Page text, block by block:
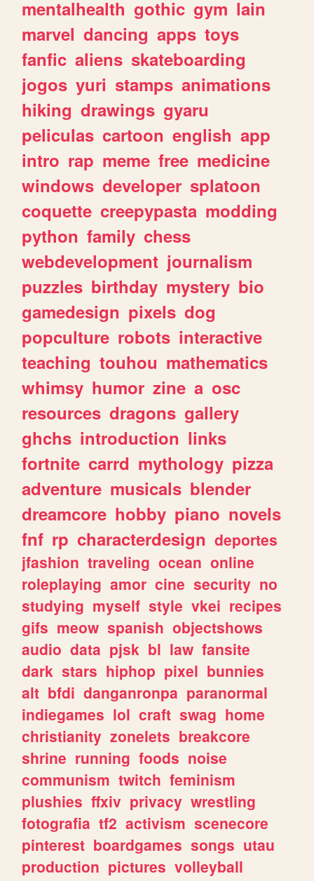
mentalhealth gothic gym lain
marvel dancing apps toys
fanfic aliens skateboarding
jogos yuri stamps animations
hiking drawings gyaru
peliculas cartoon english app
intro rap meme free medicine
windows developer splatoon
coquette creepypasta modding
python family chess
webdevelopment journalism
puzzles birthday mystery bio
gamedesign pixels dog
popculture robots interactive
teaching touhou mathematics
whimsy humor zine a osc
resources dragons gallery
ghchs introduction links
fortnite carrd mythology pizza
adventure musicals blender
dreamcore hobby piano novels
fnf rp characterdesign deportes
jfashion traveling ocean online
roleplaying amor cine security no
studying myself style vkei recipes
gifs meow spanish objectshows
audio data pjsk bl law fansite
dark stars hiphop pixel bunnies
alt bfdi danganronpa paranormal
indiegames lol craft swag home
christianity zonelets breakcore
shrine running foods noise
communism twitch feminism
plushies ffxiv privacy wrestling
fotografia tf2 activism scenecore
pinterest boardgames songs utau
production pictures volleyball